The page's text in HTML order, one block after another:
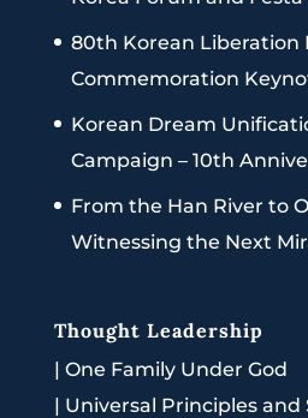
80th Korean Liberation
Commemoration
Korean Dream
Campaign – 10th
From the Han River to
Witnessing the Next
Thought Leadership
| One Family Under God
| Universal Principles and